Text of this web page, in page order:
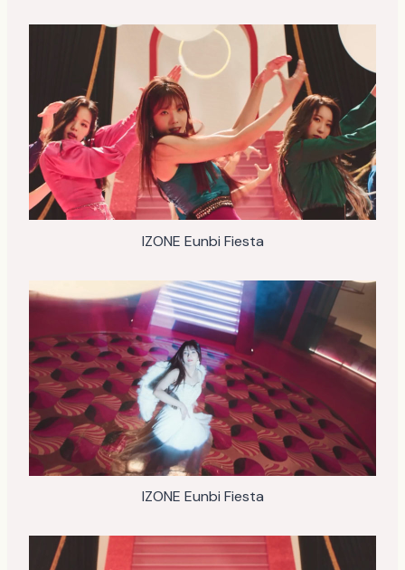
IZONE Eunbi Fiesta
IZONE Eunbi Fiesta